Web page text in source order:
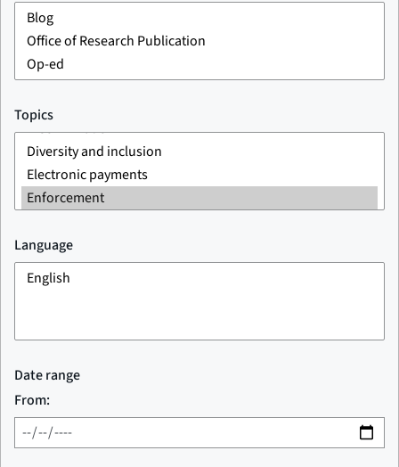
Topics
Language
Date range
From: